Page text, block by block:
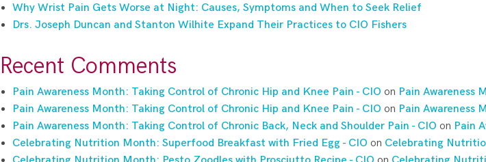
Why Wrist Pain Gets Worse at Night: Causes, Symptoms and When to Seek Relief
Drs. Joseph Duncan and Stanton Wilhite Expand Their Practices to CIO Fishers
Recent Comments
Pain Awareness Month: Taking Control of Chronic Hip and Knee Pain - CIO on Pain Awareness
Pain Awareness Month: Taking Control of Chronic Hip and Knee Pain - CIO on Pain Awareness
Pain Awareness Month: Taking Control of Chronic Back, Neck and Shoulder Pain - CIO on Pain
Celebrating Nutrition Month: Superfood Breakfast with Fried Egg - CIO on Celebrating